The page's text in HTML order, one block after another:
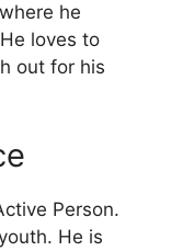
where he
He loves to
out for his
Person.
He is